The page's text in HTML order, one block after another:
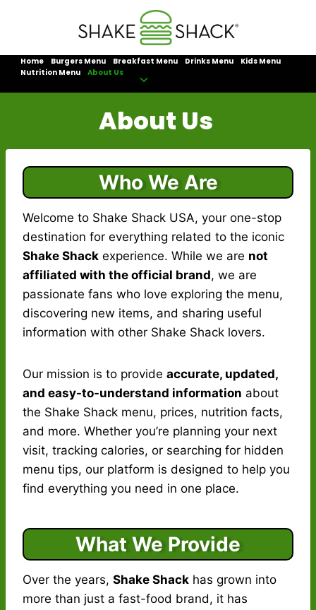
Home Burgers Menu Breakfast Menu Drinks Menu
Kids Menu
Nutrition Menu
About Us
Toggle
menu
About Us
Who We Are
Welcome to Shake Shack USA, your one-stop
destination for everything related to the iconic
Shake Shack experience. While we are not
affiliated with the official brand, we are
passionate fans who love exploring the menu,
discovering new items, and sharing useful
information with other Shake Shack lovers.
Our mission is to provide accurate, updated,
and easy-to-understand information about
the Shake Shack menu, prices, nutrition facts,
and more. Whether you’re planning your next
visit, tracking calories, or searching for hidden
menu tips, our platform is designed to help you
find everything you need in one place.
What We Provide
Over the years, Shake Shack has grown into
more than just a fast-food brand, it has